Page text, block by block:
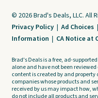
© 2026 Brad's Deals, LLC. All
Privacy Policy | Ad Choices |
Information | CA Notice at
Brad's Deals is a free, ad-
alone and have not been
content is created by and
companies whose products and
received by us may impact how,